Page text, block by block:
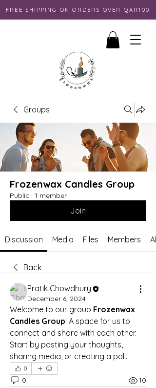
FREE SHIPPING ON ORDERS OVER QAR100
Groups
Frozenwax Candles Group
Public · 1 member
Join
Discussion Media Files Members
Back
Pratik Chowdhury
December 6, 2024
Welcome to our group Frozenwax
Candles Group! A space for us to
connect and share with each other.
Start by posting your thoughts,
sharing media, or creating a poll.
0
0 10